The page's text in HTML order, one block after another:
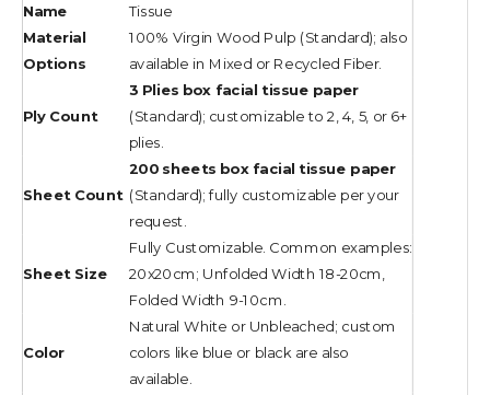
Name Tissue
Material
Options
100% Virgin Wood Pulp (Standard); also
available in Mixed or Recycled Fiber.
Ply Count
3 Plies box facial tissue paper
(Standard); customizable to 2, 4, 5, or 6+
plies.
Sheet Count
200 sheets box facial tissue paper
(Standard); fully customizable per your
request.
Sheet Size
Fully Customizable. Common examples:
20x20cm; Unfolded Width 18-20cm,
Folded Width 9-10cm.
Color
Natural White or Unbleached; custom
colors like blue or black are also
available.